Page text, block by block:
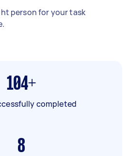
person for your task
104+
completed
8